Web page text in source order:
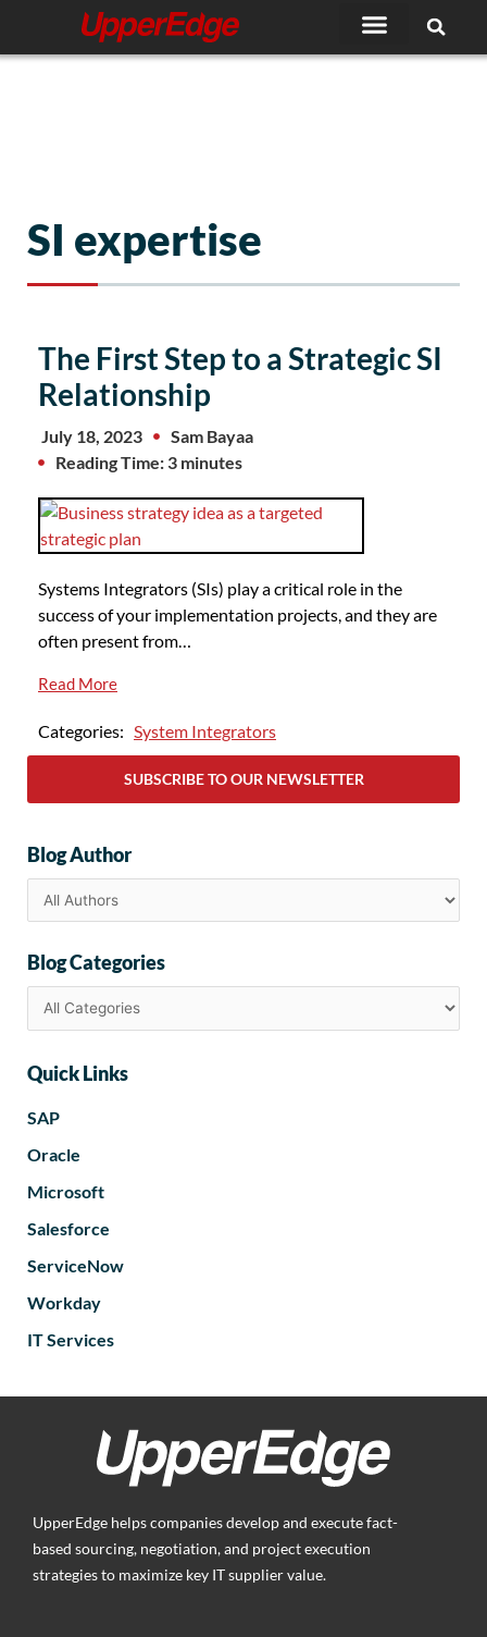
content
SI expertise
The First Step to a Strategic SI
Relationship
July 18, 2023
Sam Bayaa
Reading Time: 3 minutes
Systems Integrators (SIs) play a critical role in the
success of your implementation projects, and they are
often present from…
Read More
Categories: System Integrators
SUBSCRIBE TO OUR NEWSLETTER
Blog Author
Blog Categories
Quick Links
SAP
Oracle
Microsoft
Salesforce
ServiceNow
Workday
IT Services
UpperEdge helps companies develop and execute fact-
based sourcing, negotiation, and project execution
strategies to maximize key IT supplier value.